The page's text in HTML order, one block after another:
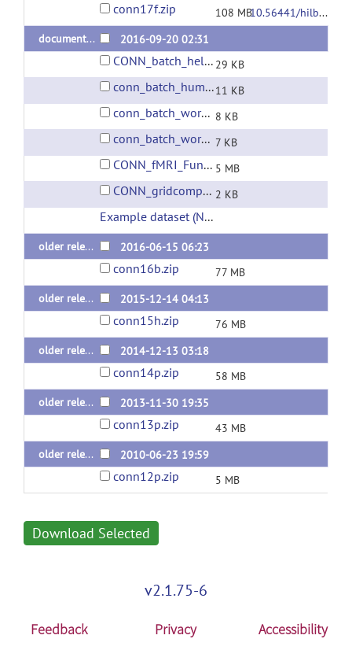
conn17f.zip 108 MB
10.56441/hilbertpress.1744.6736
documentation and sample scripts
2016-09-20 02:31
CONN_batch_help.rtf 29 KB
conn_batch_humanconnectomeproject.m11 KB
conn_batch_workshop_nyudataset.m 8 KB
conn_batch_workshop_nyudataset_parallel.m 7 KB
CONN_fMRI_Functional_connectivity_toolbox_manual_v17.pdf 5 MB
CONN_gridcomputing_help.rtf 2 KB
Example dataset (NYU CSC TestRetest)
older releases: conn v.16.b (last 2016 release) 2016-06-15 06:23
conn16b.zip
77 MB
older releases: conn v.15.h (last 2015 release)
2015-12-14 04:13
conn15h.zip
76 MB
older releases: conn v.14.p (last 2014 release)
2014-12-13 03:18
conn14p.zip
58 MB
older releases: conn v.13.p (last 2013 release)
2013-11-30 19:35
conn13p.zip
43 MB
older releases: conn v.12.p (last 2012 release)
2010-06-23 19:59
conn12p.zip 5 MB
Download Selected
v2.1.75-6
Feedback Privacy Accessibility